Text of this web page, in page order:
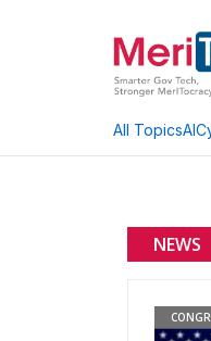
All TopicsAI
NEWS